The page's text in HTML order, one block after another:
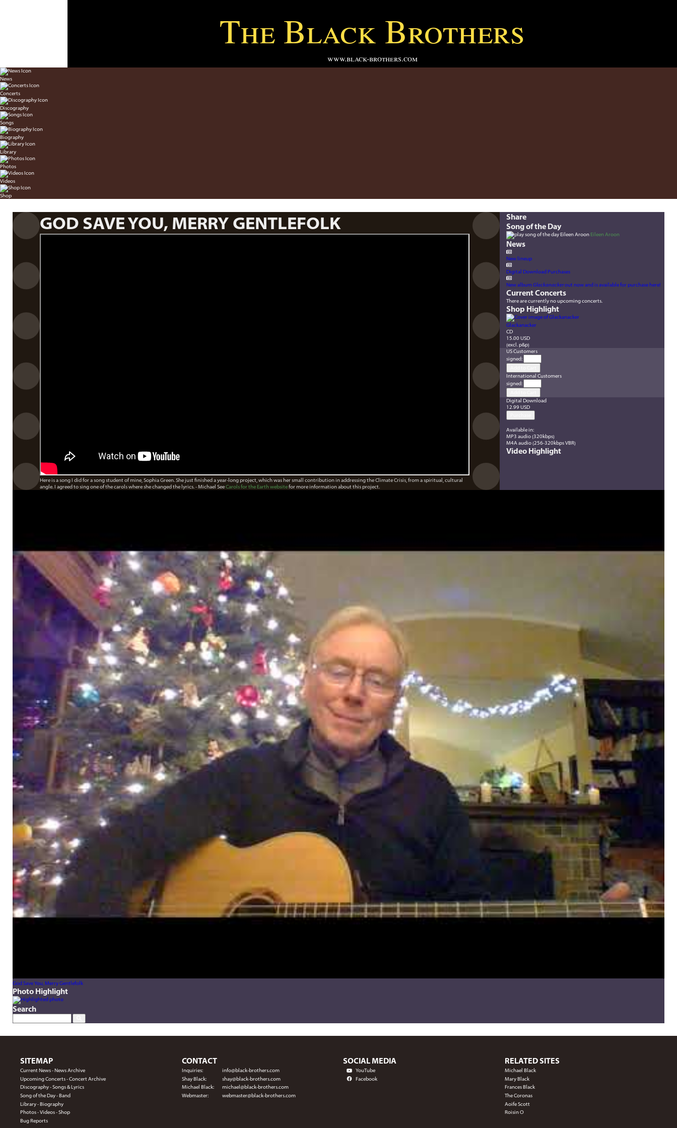
The Black Brothers
www.black-brothers.com
News
Concerts
Discography
Songs
Biography
Library
Photos
Videos
Shop
GOD SAVE YOU, MERRY GENTLEFOLK
Here is a song I did for a song student of mine, Sophia Green. She just finished a year-long project, which was her small contribution in addressing the Climate Crisis, from a spiritual, cultural
angle. I agreed to sing one of the carols where she changed the lyrics. - Michael SeeCarols for the Earth websitefor more information about this project.
Share
Song of the Day
Eileen Aroon
News
New lineup
Digital Download Purchases
New albumGlackanackerout now and is available for purchase here!
Current Concerts
There are currently no upcoming concerts.
Shop Highlight
Glackanacker
CD
15.00 USD
(excl. p&p)
US Customers
signed:
International Customers
signed:
Digital Download
12.99 USD
Available in:
MP3 audio (320kbps)
M4A audio (256-320kbps VBR)
Video Highlight
God Save You, Merry Gentlefolk
Photo Highlight
Search
SITEMAP
Current News-News Archive
Upcoming Concerts-Concert Archive
Discography-Songs & Lyrics
Song of the Day-Band
Library-Biography
Photos-Videos-Shop
Bug Reports
CONTACT
Inquiries:
info@black-brothers.com
Shay Black:
shay@black-brothers.com
Michael Black:
michael@black-brothers.com
Webmaster:
webmaster@black-brothers.com
SOCIAL MEDIA
YouTube
Facebook
RELATED SITES
Michael Black
Mary Black
Frances Black
The Coronas
Aoife Scott
Roisin O